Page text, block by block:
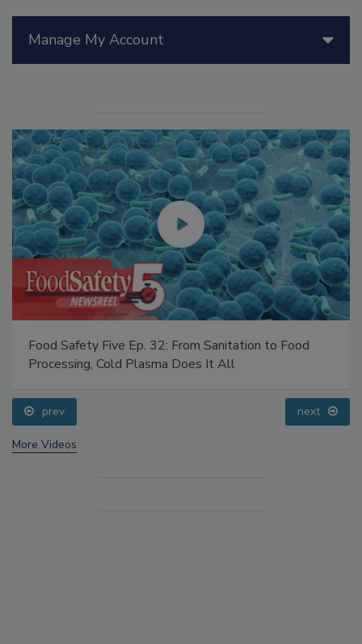
Manage My Account
Food Safety Five Ep. 32: From Sanitation to Food
Processing, Cold Plasma Does It All
prev next
More Videos